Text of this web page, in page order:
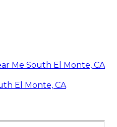
Me South El Monte, CA
El Monte, CA